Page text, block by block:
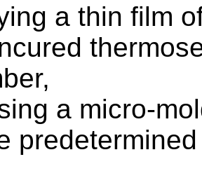
a thin film
a micro-